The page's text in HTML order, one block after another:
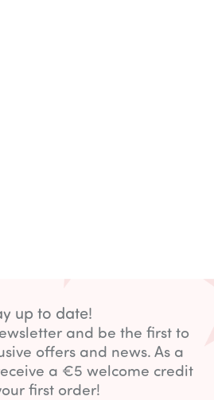
up to date!
and be the first to
offers and news. As a
a €5 welcome credit
first order!